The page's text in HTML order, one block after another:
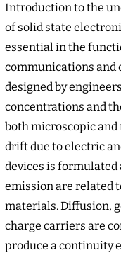
Introduction to the
of solid state
essential in the
communications and
designed by
concentrations and
both microscopic
drift due to electric
devices is
emission are related
materials. Diffusion,
charge carriers are
produce a continuity